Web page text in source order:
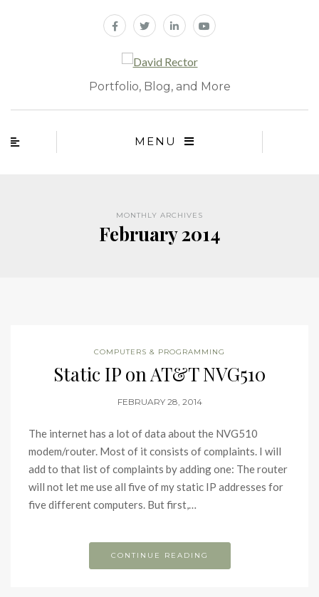
Portfolio, Blog, and More
MENU
MONTHLY ARCHIVES
February 2014
COMPUTERS & PROGRAMMING
Static IP on AT&T NVG510
FEBRUARY 28, 2014
The internet has a lot of data about the NVG510
modem/router. Most of it consists of complaints. I will
add to that list of complaints by adding one: The router
will not let me use all five of my static IP addresses for
five different computers. But first,…
CONTINUE READING